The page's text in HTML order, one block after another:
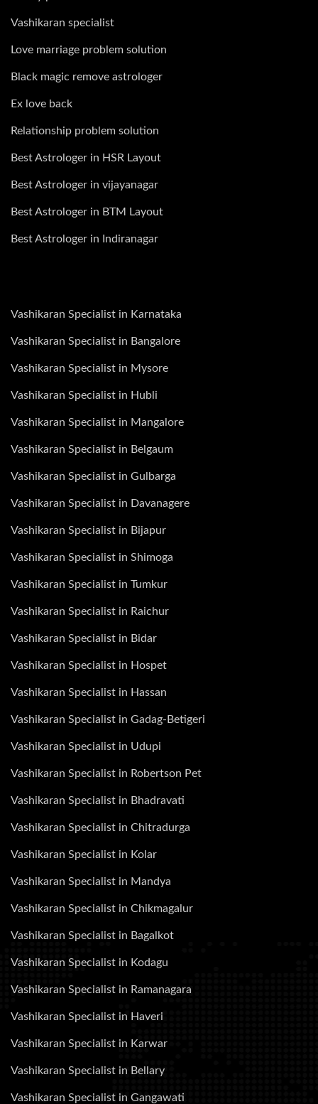
Vashikaran specialist
Love marriage problem solution
Black magic remove astrologer
Ex love back
Relationship problem solution
Best Astrologer in HSR Layout
Best Astrologer in vijayanagar
Best Astrologer in BTM Layout
Best Astrologer in Indiranagar
Vashikaran Specialist in Karnataka
Vashikaran Specialist in Bangalore
Vashikaran Specialist in Mysore
Vashikaran Specialist in Hubli
Vashikaran Specialist in Mangalore
Vashikaran Specialist in Belgaum
Vashikaran Specialist in Gulbarga
Vashikaran Specialist in Davanagere
Vashikaran Specialist in Bijapur
Vashikaran Specialist in Shimoga
Vashikaran Specialist in Tumkur
Vashikaran Specialist in Raichur
Vashikaran Specialist in Bidar
Vashikaran Specialist in Hospet
Vashikaran Specialist in Hassan
Vashikaran Specialist in Gadag-Betigeri
Vashikaran Specialist in Udupi
Vashikaran Specialist in Robertson Pet
Vashikaran Specialist in Bhadravati
Vashikaran Specialist in Chitradurga
Vashikaran Specialist in Kolar
Vashikaran Specialist in Mandya
Vashikaran Specialist in Chikmagalur
Vashikaran Specialist in Bagalkot
Vashikaran Specialist in Kodagu
Vashikaran Specialist in Ramanagara
Vashikaran Specialist in Haveri
Vashikaran Specialist in Karwar
Vashikaran Specialist in Bellary
Vashikaran Specialist in Gangawati